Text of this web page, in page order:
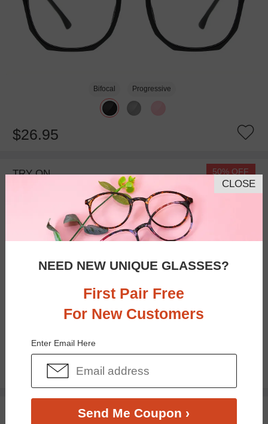
Bifocal Progressive
$26.95
TRY ON 50% OFF
$14.98 $29.95
CLOSE
NEED NEW UNIQUE GLASSES?
First Pair Free
For New Customers
Enter Email Here
Send Me Coupon ›